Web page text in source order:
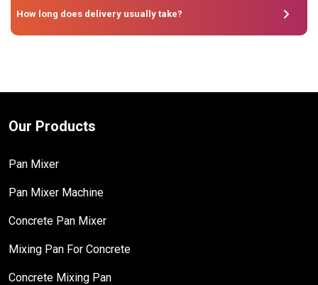
How long does delivery usually take?
Our Products
Pan Mixer
Pan Mixer Machine
Concrete Pan Mixer
Mixing Pan For Concrete
Concrete Mixing Pan